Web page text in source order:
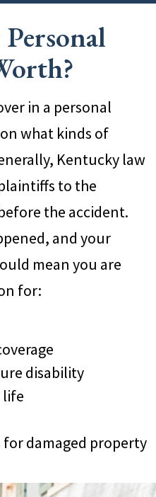
in a personal
what kinds of
Kentucky law
to the
the accident.
and your
mean you are
for:
disability
life
for damaged property